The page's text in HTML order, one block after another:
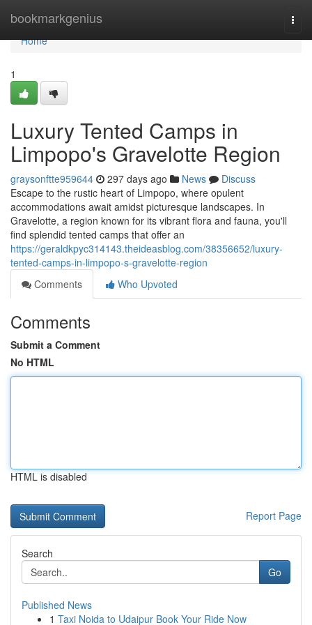
bookmarkgenius
Home
Home
1
Luxury Tented Camps in
Limpopo's Gravelotte Region
graysonftte959644 297 days ago News
Discuss
Escape to the rustic heart of Limpopo, where opulent
accommodations await amidst picturesque landscapes. In
Gravelotte, a region known for its vibrant flora and fauna, you'll
find splendid tented camps that offer an
https://geraldkpyc314143.theideasblog.com/38356652/luxury-
tented-camps-in-limpopo-s-gravelotte-region
Comments
Who Upvoted
Comments
Submit a Comment
No HTML
HTML is disabled
Report Page
Search
Go
Published News
1 Taxi Noida to Udaipur Book Your Ride Now